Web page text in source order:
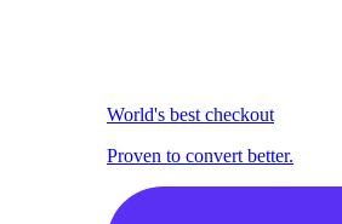
World's best checkout
Proven to convert better.